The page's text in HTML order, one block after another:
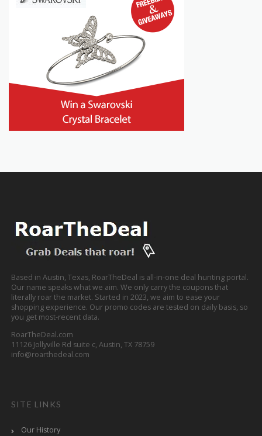
Based in Austin, Texas, RoarTheDeal is all-in-one deal hunting portal.
Our name speaks what we aim. We only carry the coupons that
literally roar the market. Started in 2023, we aim to ease your
shopping experience. Our promo codes are tested on daily basis, so
you get most-recent data.
RoarTheDeal.com
11126 Jollyville Rd suite c, Austin, TX 78759
info@roarthedeal.com
SITE LINKS
Our History